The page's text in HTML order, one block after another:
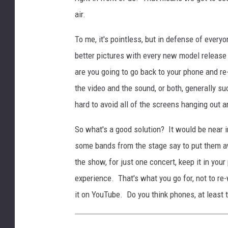
air.
To me, it's pointless, but in defense of
better pictures with every new model
are you going to go back to your phone and
the video and the sound, or both, generally
hard to avoid all of the screens hanging out
So what's a good solution? It would be near
some bands from the stage say to put
the show, for just one concert, keep it in
experience. That's what you go for, not to
it on YouTube. Do you think phones, at